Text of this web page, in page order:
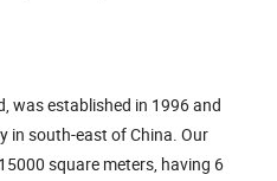
was established in 1996 and
in south-east of China. Our
square meters, having 6